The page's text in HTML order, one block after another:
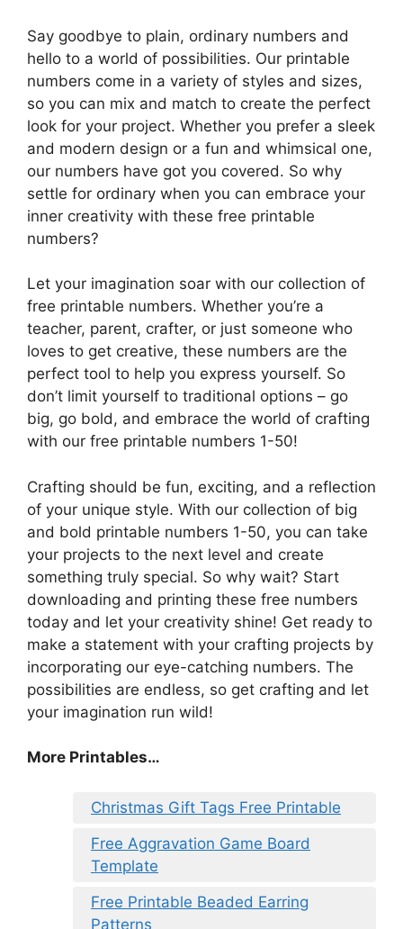
Say goodbye to plain, ordinary numbers and
hello to a world of possibilities. Our printable
numbers come in a variety of styles and sizes,
so you can mix and match to create the perfect
look for your project. Whether you prefer a sleek
and modern design or a fun and whimsical one,
our numbers have got you covered. So why
settle for ordinary when you can embrace your
inner creativity with these free printable
numbers?
Let your imagination soar with our collection of
free printable numbers. Whether you’re a
teacher, parent, crafter, or just someone who
loves to get creative, these numbers are the
perfect tool to help you express yourself. So
don’t limit yourself to traditional options – go
big, go bold, and embrace the world of crafting
with our free printable numbers 1-50!
Crafting should be fun, exciting, and a reflection
of your unique style. With our collection of big
and bold printable numbers 1-50, you can take
your projects to the next level and create
something truly special. So why wait? Start
downloading and printing these free numbers
today and let your creativity shine! Get ready to
make a statement with your crafting projects by
incorporating our eye-catching numbers. The
possibilities are endless, so get crafting and let
your imagination run wild!
More Printables…
Christmas Gift Tags Free Printable
Free Aggravation Game Board
Template
Free Printable Beaded Earring
Patterns